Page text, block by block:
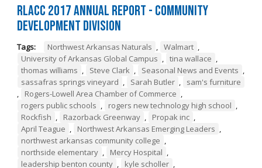
RLACC 2017 Annual Report - Community
Development Division
Tags: Northwest Arkansas Naturals , Walmart ,
University of Arkansas Global Campus , tina wallace ,
thomas williams , Steve Clark , Seasonal News and Events ,
sassafras springs vineyard , Sarah Butler ,
sam's furniture
,
Rogers-Lowell Area Chamber of Commerce ,
rogers public schools , rogers new technology high school ,
Rockfish , Razorback Greenway , Propak inc ,
April Teague , Northwest Arkansas Emerging Leaders ,
northwest arkansas community college ,
northside elementary , Mercy Hospital ,
leadership benton county , kyle scholler ,